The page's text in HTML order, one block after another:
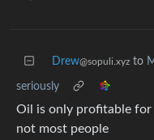
Drew@sopuli.xyz to
seriously
Oil is only profitable
not most people